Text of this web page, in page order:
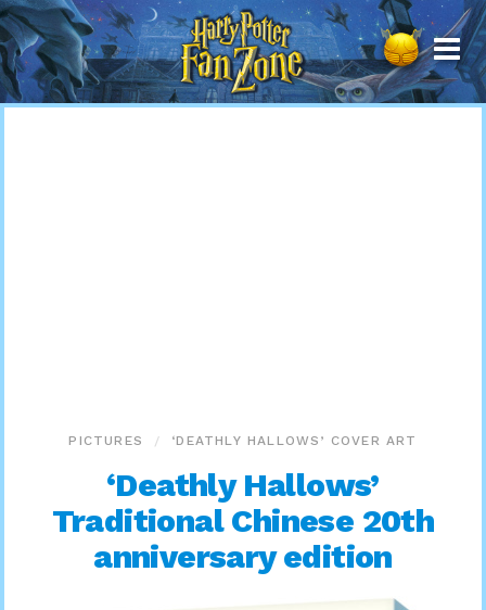
Harry
Potter
Fan
Zone
PICTURES ‘DEATHLY HALLOWS’ COVER ART
‘Deathly Hallows’
Traditional Chinese 20th
anniversary edition